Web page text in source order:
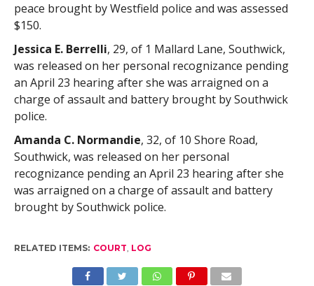
peace brought by Westfield police and was assessed
$150.
Jessica E. Berrelli, 29, of 1 Mallard Lane, Southwick,
was released on her personal recognizance pending
an April 23 hearing after she was arraigned on a
charge of assault and battery brought by Southwick
police.
Amanda C. Normandie, 32, of 10 Shore Road,
Southwick, was released on her personal
recognizance pending an April 23 hearing after she
was arraigned on a charge of assault and battery
brought by Southwick police.
RELATED ITEMS: COURT, LOG